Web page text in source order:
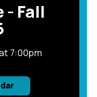
- Fall
7:00pm